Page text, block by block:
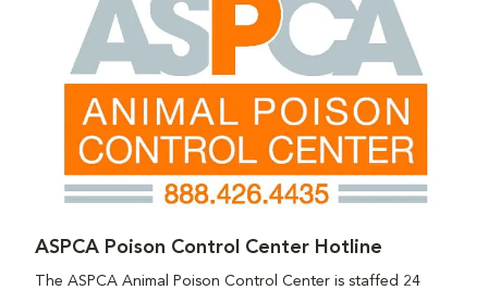
ASPCA Poison Control Center Hotline
The ASPCA Animal Poison Control Center is staffed 24